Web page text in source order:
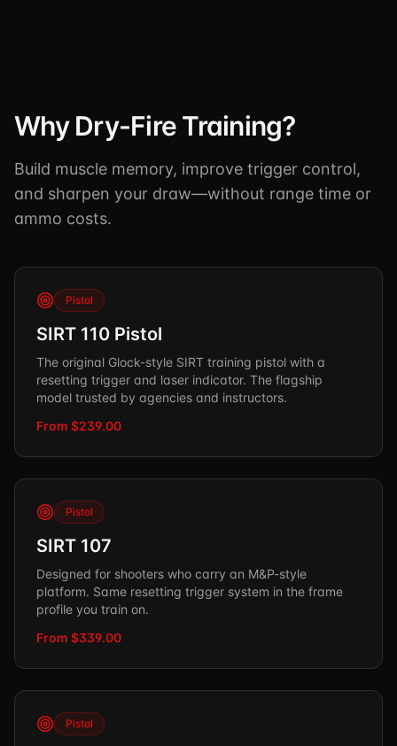
🔒 Submit Case Securely
Executive Protection
CPR/AED / BLS
Stop the Bleed
USCG Captain's License
Guides & Resources
FAQ
Reviews
Why Dry-Fire Training?
Build muscle memory, improve trigger control,
and sharpen your draw—without range time or
ammo costs.
Pistol
SIRT 110 Pistol
The original Glock-style SIRT training pistol with a
resetting trigger and laser indicator. The flagship
model trusted by agencies and instructors.
From $239.00
Pistol
SIRT 107
Designed for shooters who carry an M&P-style
platform. Same resetting trigger system in the frame
profile you train on.
From $339.00
Pistol